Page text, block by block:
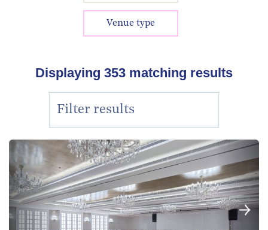
Venue type
Displaying 353 matching results